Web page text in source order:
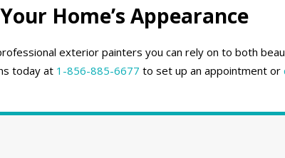
Home’s Appearance
exterior painters you can rely on to both
today at 1-856-885-6677 to set up an appointment or